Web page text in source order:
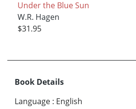
Under the Blue Sun
W.R. Hagen
$31.95
Book Details
Language : English